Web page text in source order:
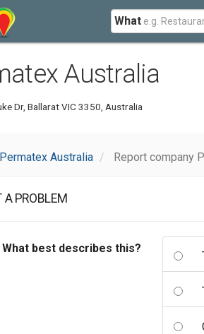
What
Australia
Dr, Ballarat VIC 3350, Australia
Permatex Australia Report company
A PROBLEM
What best describes this?